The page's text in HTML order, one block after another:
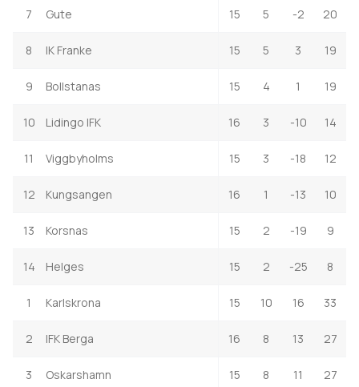
7 Gute 15 5 -2 20
8 IK Franke 15 5 3 19
9 Bollstanas 15 4 1 19
10 Lidingo IFK 16 3 -10 14
11 Viggbyholms 15 3 -18 12
12 Kungsangen 16 1 -13 10
13 Korsnas 15 2 -19 9
14 Helges 15 2 -25 8
1 Karlskrona 15 10 16 33
2 IFK Berga 16 8 13 27
3 Oskarshamn 15 8 11 27